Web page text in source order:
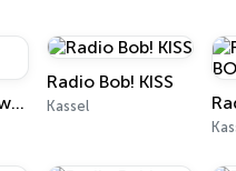
Radio Bob! Newcomer
Radio Bob! KISS
Kassel